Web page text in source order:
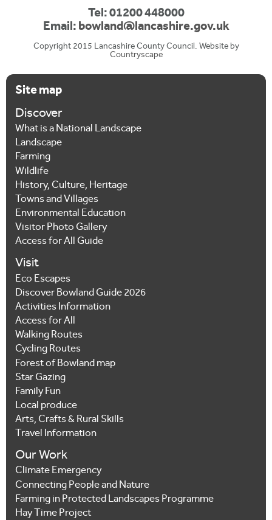
Tel: 01200 448000
Email:bowland@lancashire.gov.uk
Copyright 2015 Lancashire County Council. Website by
Countryscape
Site map
Discover
What is a National Landscape
Landscape
Farming
Wildlife
History, Culture, Heritage
Towns and Villages
Environmental Education
Visitor Photo Gallery
Access for All Guide
Visit
Eco Escapes
Discover Bowland Guide 2026
Activities Information
Access for All
Walking Routes
Cycling Routes
Forest of Bowland map
Star Gazing
Family Fun
Local produce
Arts, Crafts & Rural Skills
Travel Information
Our Work
Climate Emergency
Connecting People and Nature
Farming in Protected Landscapes Programme
Hay Time Project